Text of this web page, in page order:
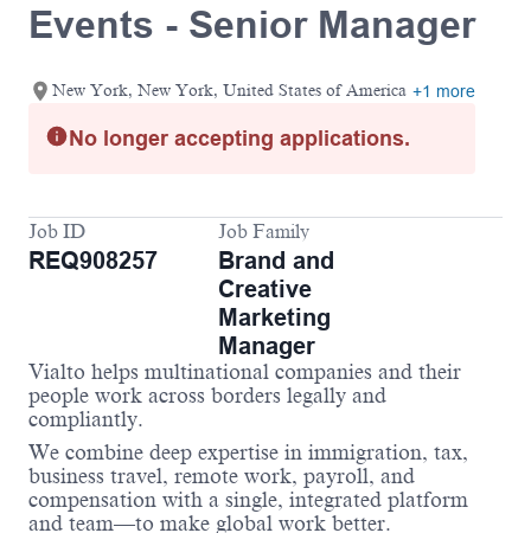
Events - Senior Manager
New York, New York, United States of America +1 more
No longer accepting applications.
Job ID
REQ908257
Job Family
Brand and
Creative
Marketing
Manager
Vialto helps multinational companies and their
people work across borders legally and
compliantly.
We combine deep expertise in immigration, tax,
business travel, remote work, payroll, and
compensation with a single, integrated platform
and team—to make global work better.